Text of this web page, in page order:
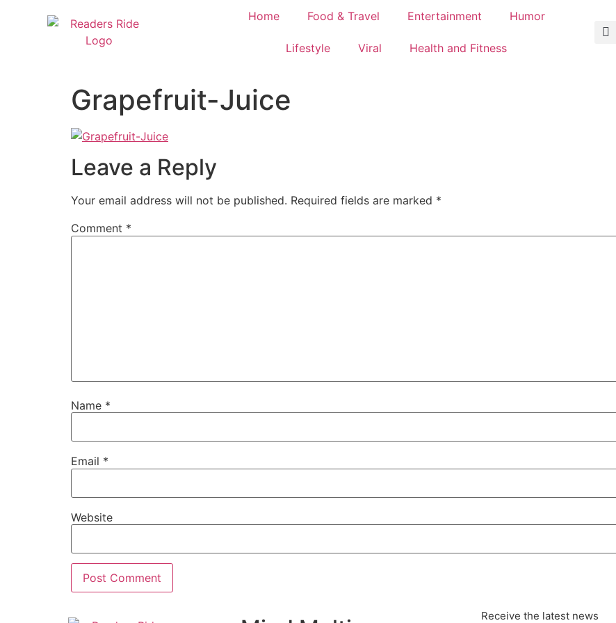
Home Food & Travel Entertainment Humor
Lifestyle Viral Health and Fitness
Grapefruit-Juice
Leave a Reply
Your email address will not be published. Required fields are marked *
Comment *
Name *
Email *
Website
Receive the latest news